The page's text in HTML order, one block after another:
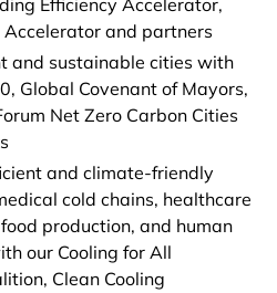
Efficiency Accelerator,
and partners
and sustainable cities with
Global Covenant of Mayors,
Net Zero Carbon Cities
and climate-friendly
cold chains, healthcare
production, and human
our Cooling for All
Clean Cooling